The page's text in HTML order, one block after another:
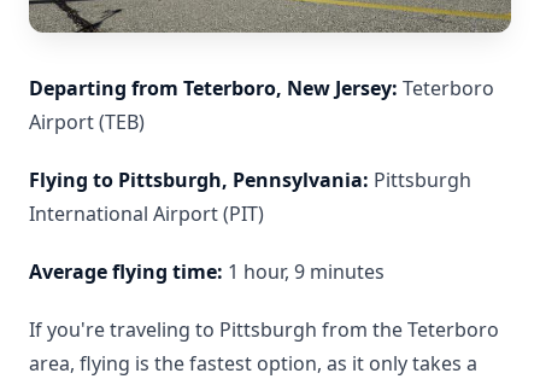
Departing from Teterboro, New Jersey: Teterboro
Airport (TEB)
Flying to Pittsburgh, Pennsylvania: Pittsburgh
International Airport (PIT)
Average flying time: 1 hour, 9 minutes
If you're traveling to Pittsburgh from the Teterboro
area, flying is the fastest option, as it only takes a